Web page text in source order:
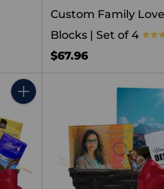
Custom Family
Blocks | Set of 4
$67.96
Quantity